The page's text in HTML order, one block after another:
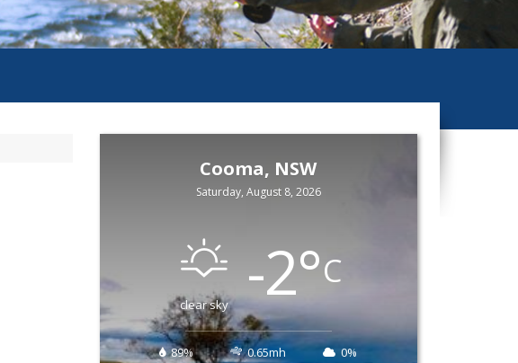
Cooma, NSW
Saturday, August 8, 2026
clear sky -2°C
89% 0.65mh 0%